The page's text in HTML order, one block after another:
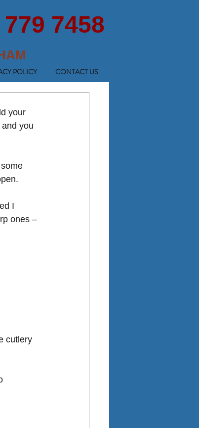
7458
POLICY CONTACT US
your
you
I
ones –
cutlery